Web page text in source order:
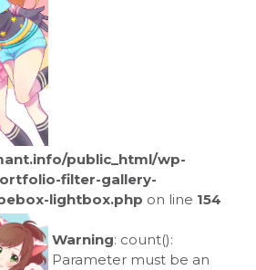
public_html/wp-
filter-gallery-
lightbox.php on line 154
Warning: count():
Parameter must be an